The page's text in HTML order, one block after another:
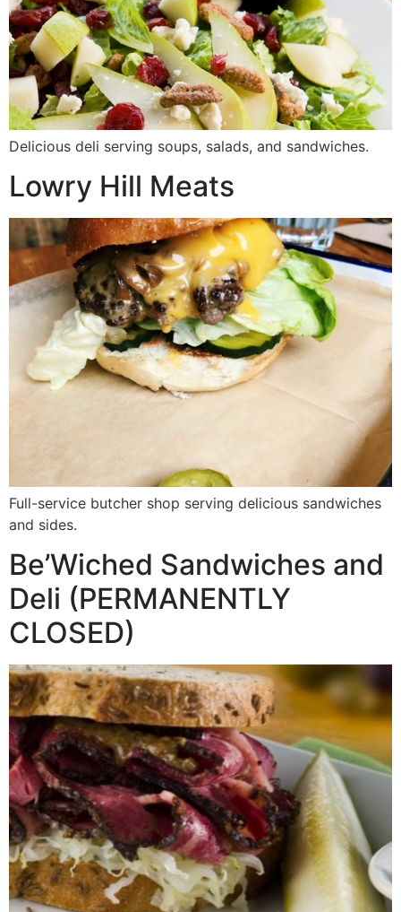
Delicious deli serving soups, salads, and sandwiches.
Lowry Hill Meats
Full-service butcher shop serving delicious sandwiches
and sides.
Be’Wiched Sandwiches and
Deli (PERMANENTLY
CLOSED)